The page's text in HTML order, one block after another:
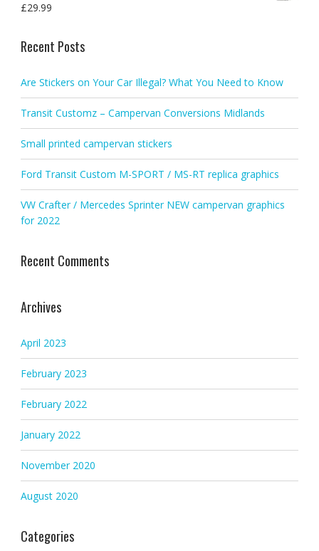
£29.99
Recent Posts
Are Stickers on Your Car Illegal? What You Need to Know
Transit Customz – Campervan Conversions Midlands
Small printed campervan stickers
Ford Transit Custom M-SPORT / MS-RT replica graphics
VW Crafter / Mercedes Sprinter NEW campervan graphics
for 2022
Recent Comments
Archives
April 2023
February 2023
February 2022
January 2022
November 2020
August 2020
Categories